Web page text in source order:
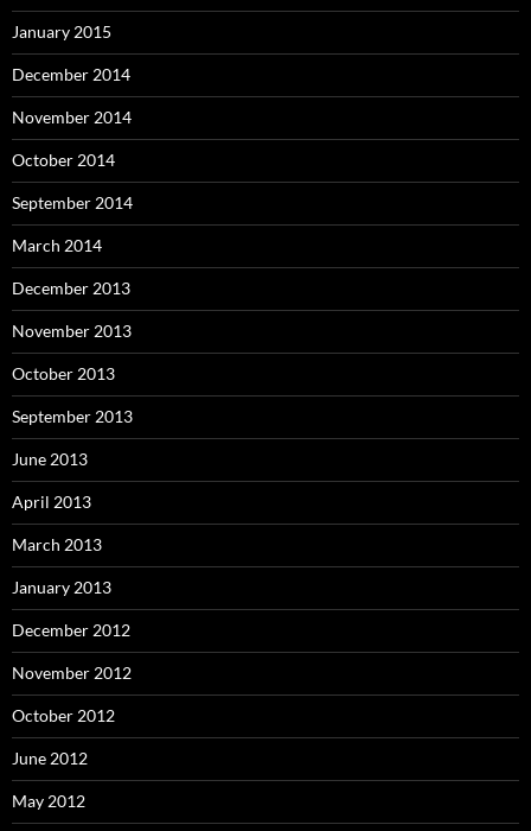
January 2015
December 2014
November 2014
October 2014
September 2014
March 2014
December 2013
November 2013
October 2013
September 2013
June 2013
April 2013
March 2013
January 2013
December 2012
November 2012
October 2012
June 2012
May 2012